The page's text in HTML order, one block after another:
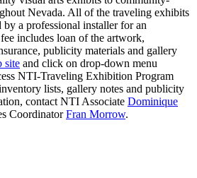
Nevada. All of the traveling exhibits
by a professional installer for an
includes loan of the artwork,
publicity materials and gallery
site and click on drop-down menu
NTI-Traveling Exhibition Program
lists, gallery notes and publicity
contact NTI Associate Dominique
CoordinatorFran Morrow.